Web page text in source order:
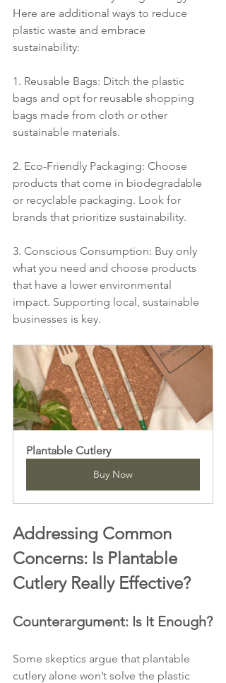
Here are additional ways to reduce
plastic waste and embrace
sustainability:
1. Reusable Bags: Ditch the plastic
bags and opt for reusable shopping
bags made from cloth or other
sustainable materials.
2. Eco-Friendly Packaging: Choose
products that come in biodegradable
or recyclable packaging. Look for
brands that prioritize sustainability.
3. Conscious Consumption: Buy only
what you need and choose products
that have a lower environmental
impact. Supporting local, sustainable
businesses is key.
Plantable Cutlery
Buy Now
Addressing Common
Concerns: Is Plantable
Cutlery Really Effective?
Counterargument: Is It Enough?
Some skeptics argue that plantable
cutlery alone won’t solve the plastic